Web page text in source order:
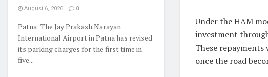
Under the HAM
investment
These
once the road
August 6, 2026 0
Patna: The Jay Prakash Narayan
International Airport in Patna has revised
its parking charges for the first time in
five...